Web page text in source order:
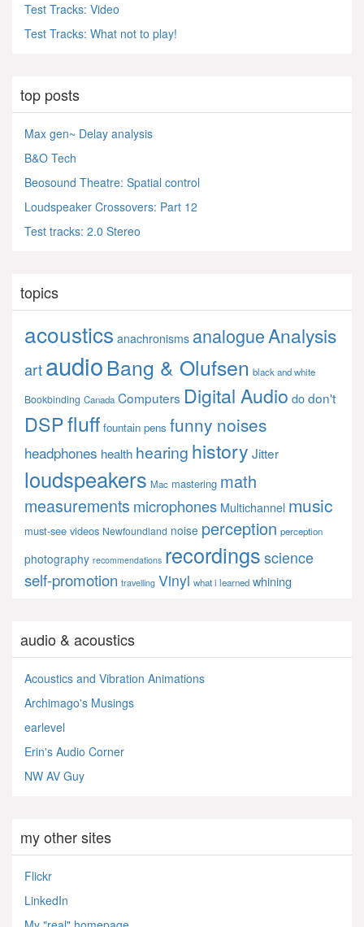
Test Tracks: Video
Test Tracks: What not to play!
top posts
Max gen~ Delay analysis
B&O Tech
Beosound Theatre: Spatial control
Loudspeaker Crossovers: Part 12
Test tracks: 2.0 Stereo
topics
acoustics anachronisms analogueAnalysis
artaudioBang & Olufsen black and white
Bookbinding Canada Computers Digital Audio dodon't
DSPfluff fountain pens funny noises
headphones health hearing history Jitter
loudspeakers Mac mastering math
measurements microphones Multichannel music
must-see videos Newfoundland noise perception perception
photography recommendations recordings science
self-promotion travelling Vinyl what i learned whining
audio & acoustics
Acoustics and Vibration Animations
Archimago's Musings
earlevel
Erin's Audio Corner
NW AV Guy
my other sites
Flickr
LinkedIn